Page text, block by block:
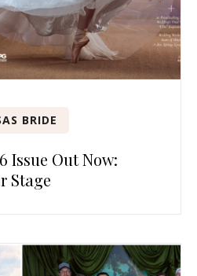
BRIDE
Issue Out Now:
Stage